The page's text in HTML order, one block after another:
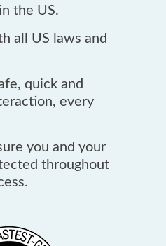
the US.
all US laws and
quick and
every
you and your
throughout